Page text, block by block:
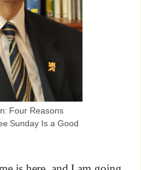
Four Reasons
Sunday Is a Good